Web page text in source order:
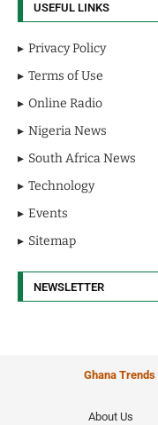
USEFUL LINKS
Privacy Policy
Terms of Use
Online Radio
Nigeria News
South Africa News
Technology
Events
Sitemap
NEWSLETTER
Ghana Trends
About Us